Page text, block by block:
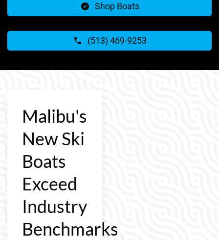
Shop Boats
(513) 469-9253
Malibu's
New Ski
Boats
Exceed
Industry
Benchmarks